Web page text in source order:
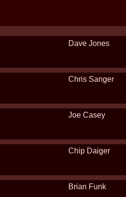
Dave Jones
Chris Sanger
Joe Casey
Chip Daiger
Brian Funk